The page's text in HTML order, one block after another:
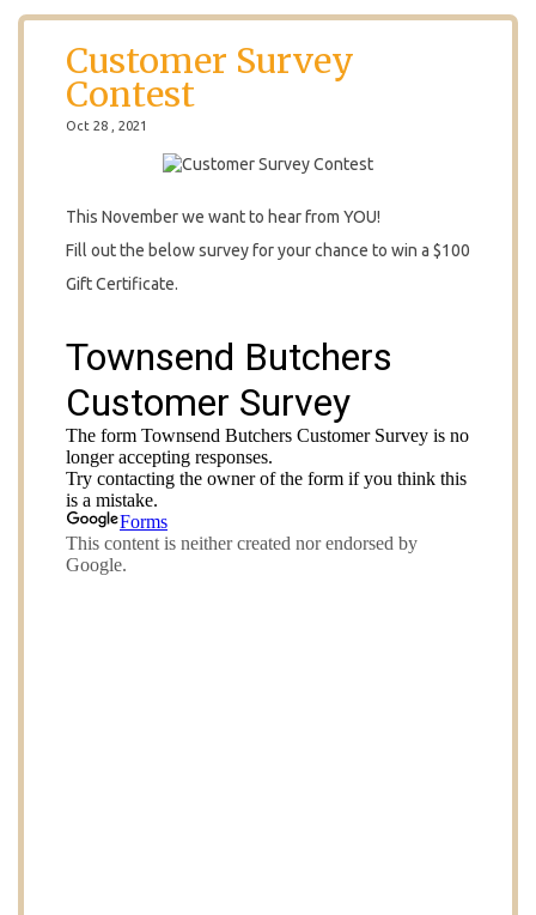
Customer Survey
Contest
Oct 28 , 2021
This November we want to hear from YOU!
Fill out the below survey for your chance to win a $100
Gift Certificate.